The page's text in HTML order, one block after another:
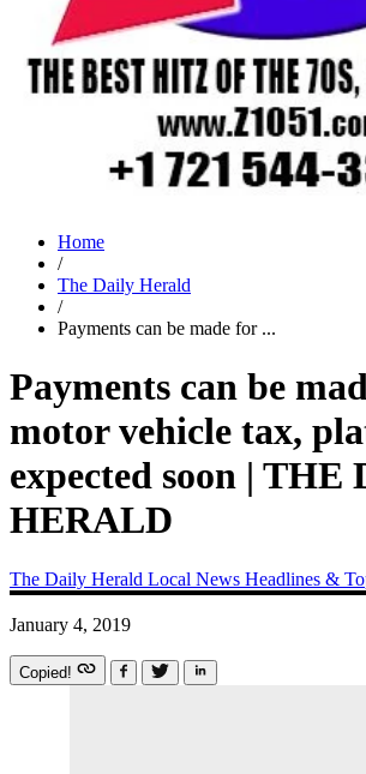
Home
/
The Daily Herald
/
Payments can be made for ...
Payments can be
motor vehicle tax,
expected soon | THE
HERALD
The Daily Herald Local News Headlines &
January 4, 2019
Copied!